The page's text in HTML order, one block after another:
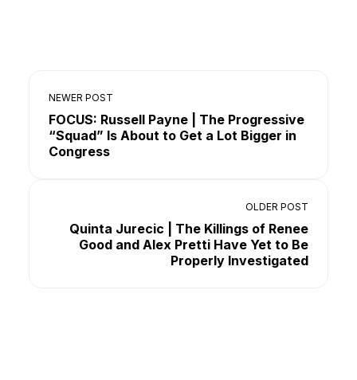
NEWER POST
FOCUS: Russell Payne | The Progressive
“Squad” Is About to Get a Lot Bigger in
Congress
OLDER POST
Quinta Jurecic | The Killings of Renee
Good and Alex Pretti Have Yet to Be
Properly Investigated